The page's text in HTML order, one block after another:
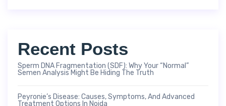
Recent Posts
Sperm DNA Fragmentation (SDF): Why Your “Normal”
Semen Analysis Might Be Hiding The Truth
Peyronie’s Disease: Causes, Symptoms, And Advanced
Treatment Options In Noida